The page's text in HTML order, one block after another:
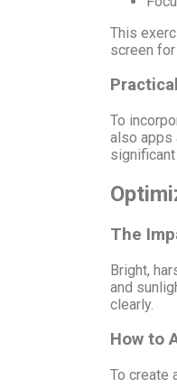
This
screen
To
also apps
The
Bright,
and
clearly.
How to
To create